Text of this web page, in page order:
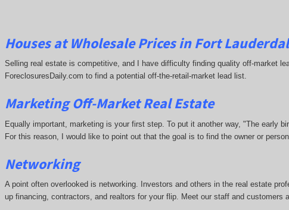
Houses at Wholesale Prices in Fort
Selling real estate is competitive, and I have difficulty finding quality off-market
ForeclosuresDaily.com to find a potential off-the-retail-market lead list.
Marketing Off-Market Real Estate
Equally important, marketing is your first step. To put it another way, "The early
For this reason, I would like to point out that the goal is to find the owner or
Networking
A point often overlooked is networking. Investors and others in the real estate
up financing, contractors, and realtors for your flip. Meet our staff and